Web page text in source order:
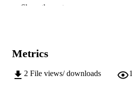
COMMENT
image
Show the rest
Metrics
2 File views/ downloads 1